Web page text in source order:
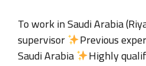
To work in Saudi Arabia
supervisor
Previous
Saudi Arabia
Highly